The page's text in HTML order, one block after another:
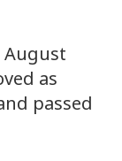
as
passed